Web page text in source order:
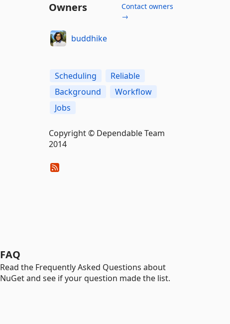
Owners
Contact owners
→
buddhike
Scheduling
Reliable
Background
Workflow
Jobs
Copyright © Dependable Team
2014
FAQ
Read the Frequently Asked Questions about
NuGet and see if your question made the list.